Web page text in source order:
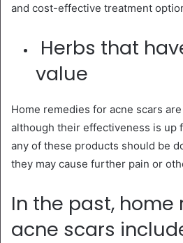
and cost-effective treatment
Herbs that
value
Home remedies for acne scars
although their effectiveness is up
any of these products should be
they may cause further pain or
In the past, home
acne scars